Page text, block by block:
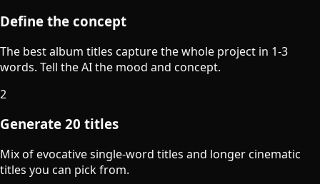
Define the concept
The best album titles capture the whole project in 1-3
words. Tell the AI the mood and concept.
2
Generate 20 titles
Mix of evocative single-word titles and longer cinematic
titles you can pick from.